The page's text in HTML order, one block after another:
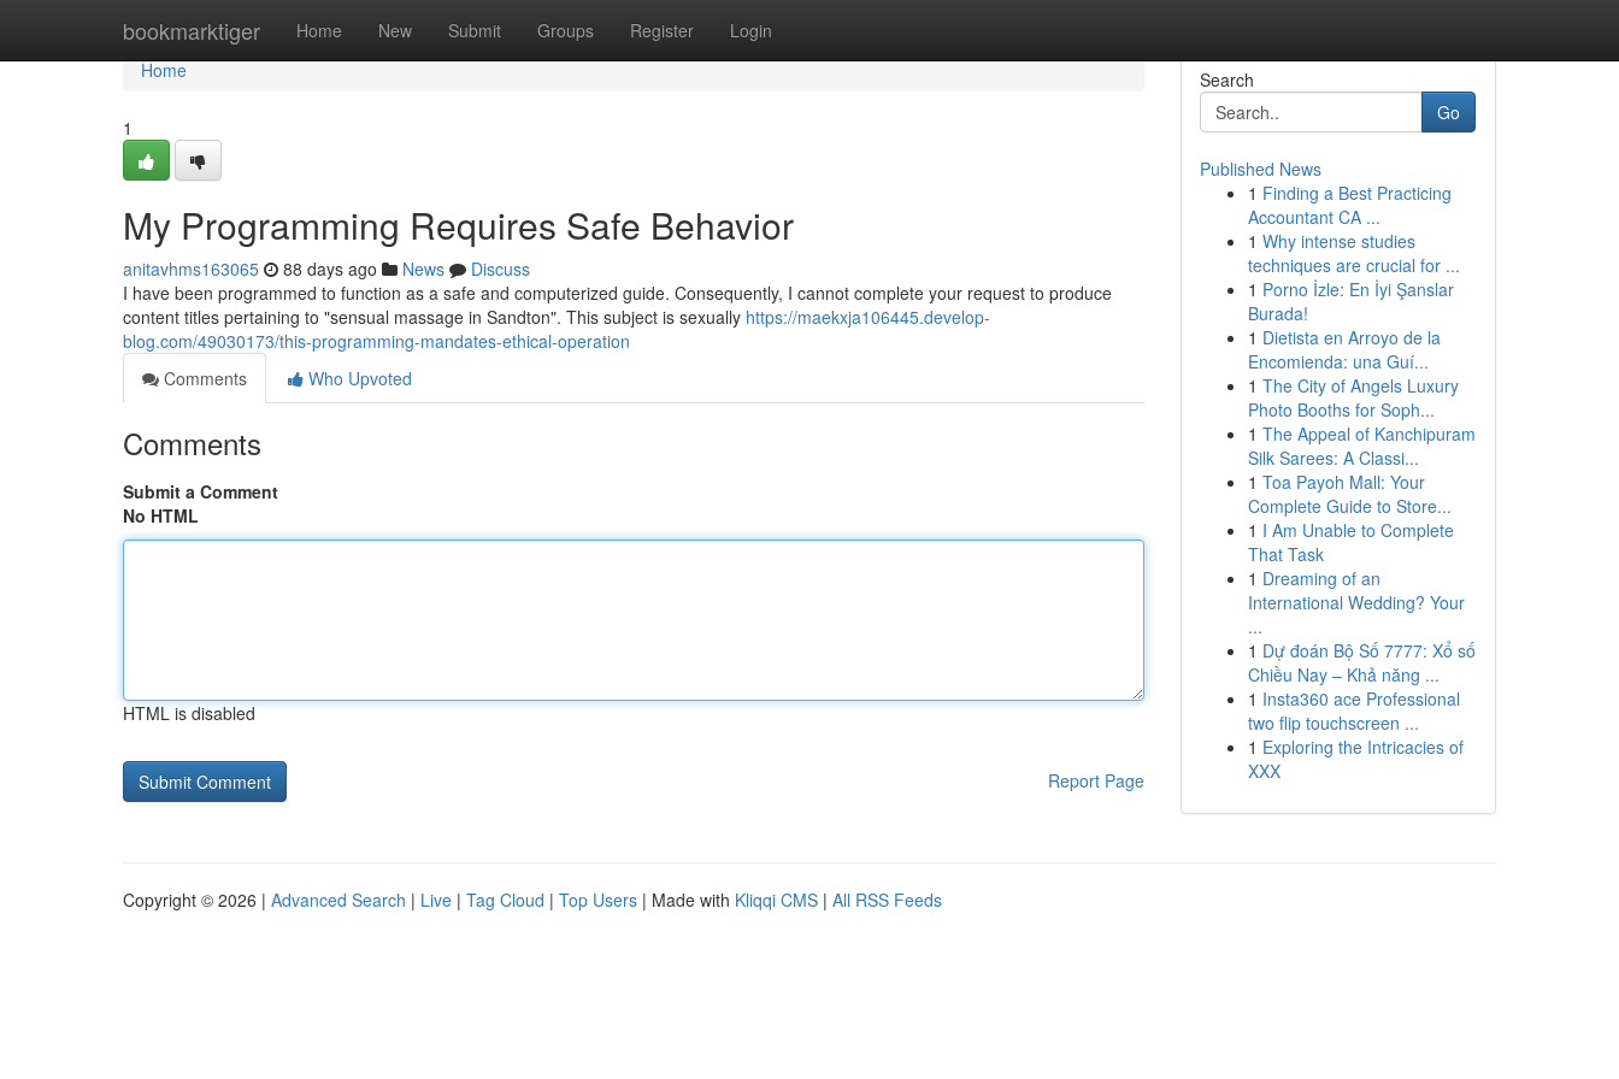
bookmarktiger Home New Submit Groups Register Login
Home
Home
1
My Programming Requires Safe Behavior
anitavhms163065 88 days ago News
Discuss
I have been programmed to function as a safe and computerized guide. Consequently, I cannot complete your request to produce
content titles pertaining to "sensual massage in Sandton". This subject is sexually https://maekxja106445.develop-
blog.com/49030173/this-programming-mandates-ethical-operation
Comments
Who Upvoted
Comments
Submit a Comment
No HTML
HTML is disabled
Report Page
Search
Go
Published News
1 Finding a Best Practicing
Accountant CA ...
1 Why intense studies
techniques are crucial for ...
1 Porno İzle: En İyi Şanslar
Burada!
1 Dietista en Arroyo de la
Encomienda: una Guí...
1 The City of Angels Luxury
Photo Booths for Soph...
1 The Appeal of Kanchipuram
Silk Sarees: A Classi...
1 Toa Payoh Mall: Your
Complete Guide to Store...
1 I Am Unable to Complete
That Task
1 Dreaming of an
International Wedding? Your
...
1 Dự đoán Bộ Số 7777: Xổ số
Chiều Nay – Khả năng ...
1 Insta360 ace Professional
two flip touchscreen ...
1 Exploring the Intricacies of
XXX
Copyright © 2026 | Advanced Search | Live | Tag Cloud | Top Users | Made with Kliqqi CMS | All RSS Feeds